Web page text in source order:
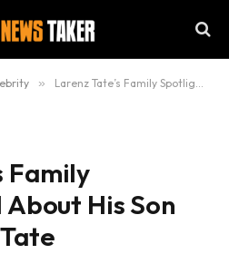
» Larenz Tate’s Family Spotlight: All About His Son Miles Xavier Tate
Family
His Son